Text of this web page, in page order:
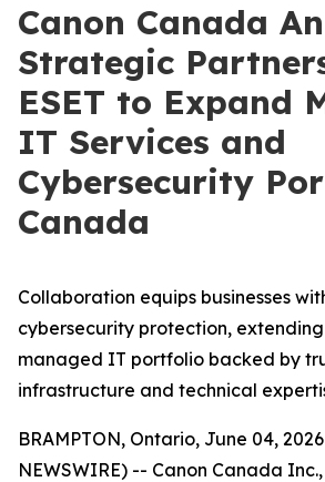
Canon Canada
Strategic
ESET to Expand
IT Services and
Cybersecurity
Canada
Collaboration equips businesses
cybersecurity protection, extending
managed IT portfolio backed by
infrastructure and technical
BRAMPTON, Ontario, June 04,
NEWSWIRE) -- Canon Canada